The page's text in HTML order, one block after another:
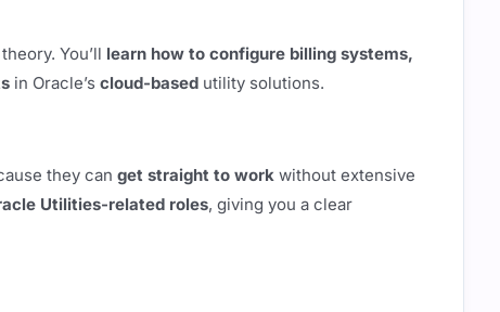
You’ll learn how to configure billing systems,
in Oracle’s cloud-based utility solutions.
they can get straight to work without extensive
Utilities-related roles, giving you a clear